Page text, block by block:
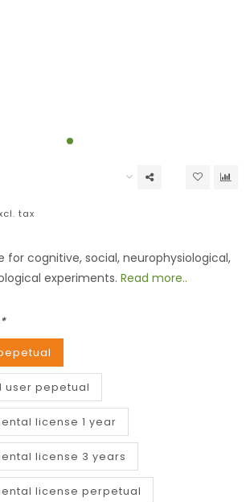
tax
for cognitive, social, neurophysiological,
experiments. Read more..
*
user pepetual
license 1 year
license 3 years
license perpetual